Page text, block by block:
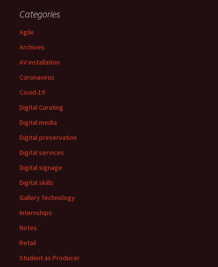
Categories
Agile
Archives
AV installation
Coronavirus
Covid-19
Digital Curating
Digital media
Digital preservation
Digital services
Digital signage
Digital skills
Gallery Technology
Internships
Notes
Retail
Student as Producer